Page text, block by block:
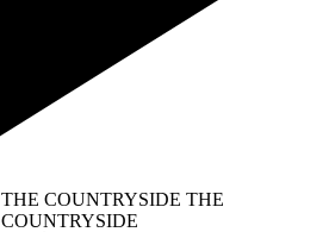
THE COUNTRYSIDE THE
COUNTRYSIDE